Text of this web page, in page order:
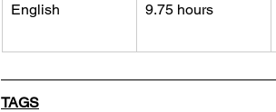
English 9.75 hours
TAGS